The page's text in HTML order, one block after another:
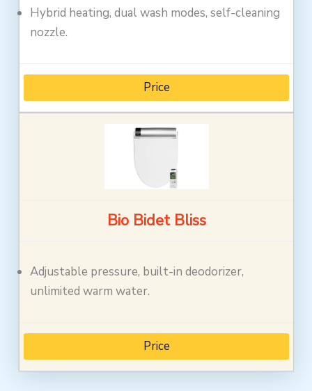
Hybrid heating, dual wash modes, self-cleaning
nozzle.
Price
Bio Bidet Bliss
Adjustable pressure, built-in deodorizer,
unlimited warm water.
Price